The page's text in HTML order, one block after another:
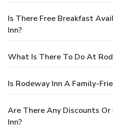
Is There Free Breakfast
Inn?
What Is There To Do At
Is Rodeway Inn A Family-
Are There Any Discounts Or
Inn?